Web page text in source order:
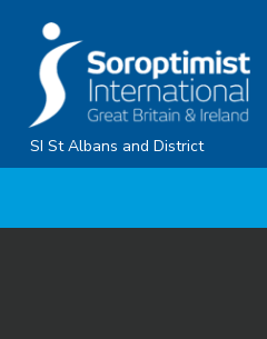
primary
navigation
Skip
to
SI St Albans and District